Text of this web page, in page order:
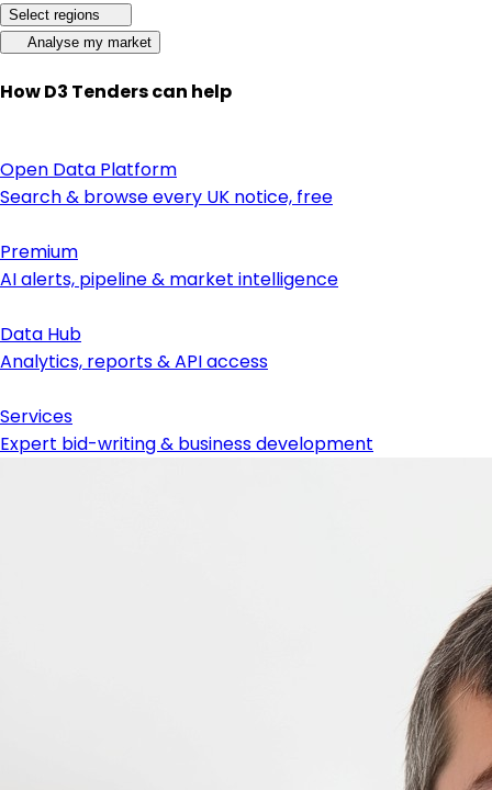
Select regions
Analyse my market
How D3 Tenders can help
Open Data Platform
Search & browse every UK notice, free
Premium
AI alerts, pipeline & market intelligence
Data Hub
Analytics, reports & API access
Services
Expert bid-writing & business development